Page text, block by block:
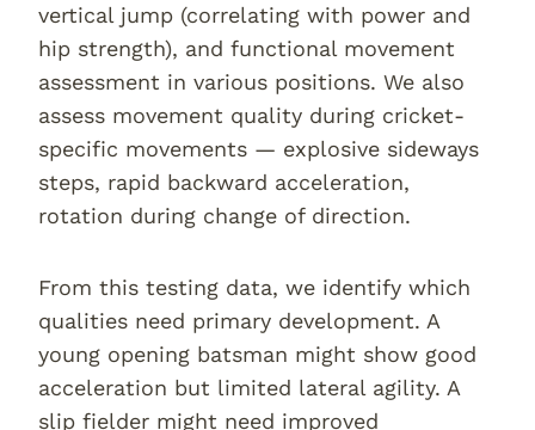
vertical jump (correlating with power and
hip strength), and functional movement
assessment in various positions. We also
assess movement quality during cricket-
specific movements — explosive sideways
steps, rapid backward acceleration,
rotation during change of direction.
From this testing data, we identify which
qualities need primary development. A
young opening batsman might show good
acceleration but limited lateral agility. A
slip fielder might need improved